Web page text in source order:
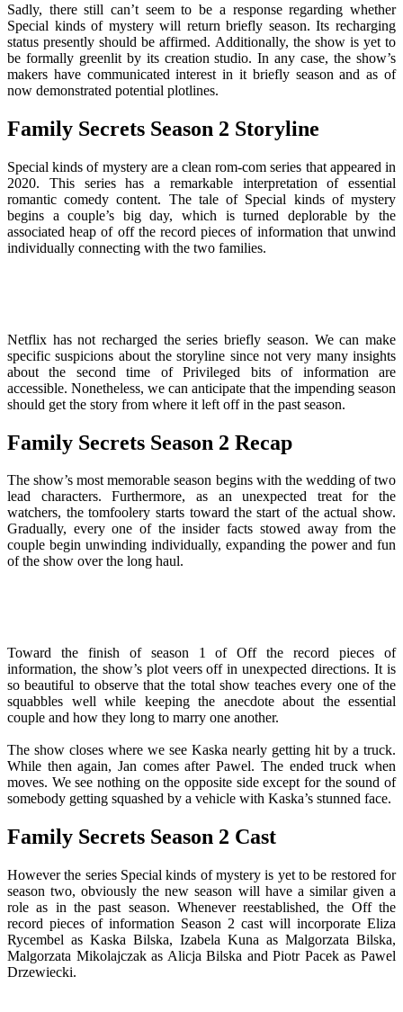
Sadly, there still can’t seem to be a response regarding whether
Special kinds of mystery will return briefly season. Its recharging
status presently should be affirmed. Additionally, the show is yet to
be formally greenlit by its creation studio. In any case, the show’s
makers have communicated interest in it briefly season and as of
now demonstrated potential plotlines.
Family Secrets Season 2 Storyline
Special kinds of mystery are a clean rom-com series that appeared in
2020. This series has a remarkable interpretation of essential
romantic comedy content. The tale of Special kinds of mystery
begins a couple’s big day, which is turned deplorable by the
associated heap of off the record pieces of information that unwind
individually connecting with the two families.
Netflix has not recharged the series briefly season. We can make
specific suspicions about the storyline since not very many insights
about the second time of Privileged bits of information are
accessible. Nonetheless, we can anticipate that the impending season
should get the story from where it left off in the past season.
Family Secrets Season 2 Recap
The show’s most memorable season begins with the wedding of two
lead characters. Furthermore, as an unexpected treat for the
watchers, the tomfoolery starts toward the start of the actual show.
Gradually, every one of the insider facts stowed away from the
couple begin unwinding individually, expanding the power and fun
of the show over the long haul.
Toward the finish of season 1 of Off the record pieces of
information, the show’s plot veers off in unexpected directions. It is
so beautiful to observe that the total show teaches every one of the
squabbles well while keeping the anecdote about the essential
couple and how they long to marry one another.
The show closes where we see Kaska nearly getting hit by a truck.
While then again, Jan comes after Pawel. The ended truck when
moves. We see nothing on the opposite side except for the sound of
somebody getting squashed by a vehicle with Kaska’s stunned face.
Family Secrets Season 2 Cast
However the series Special kinds of mystery is yet to be restored for
season two, obviously the new season will have a similar given a
role as in the past season. Whenever reestablished, the Off the
record pieces of information Season 2 cast will incorporate Eliza
Rycembel as Kaska Bilska, Izabela Kuna as Malgorzata Bilska,
Malgorzata Mikolajczak as Alicja Bilska and Piotr Pacek as Pawel
Drzewiecki.